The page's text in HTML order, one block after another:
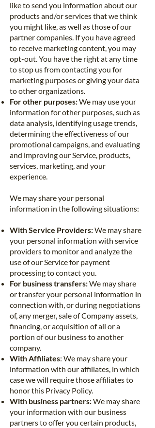
like to send you information about our
products and/or services that we think
you might like, as well as those of our
partner companies. If you have agreed
to receive marketing content, you may
opt-out. You have the right at any time
to stop us from contacting you for
marketing purposes or giving your data
to other organizations.
For other purposes:We may use your
information for other purposes, such as
data analysis, identifying usage trends,
determining the effectiveness of our
promotional campaigns, and evaluating
and improving our Service, products,
services, marketing, and your
experience.
We may share your personal
information in the following situations:
With Service Providers:We may share
your personal information with service
providers to monitor and analyze the
use of our Service for payment
processing to contact you.
For business transfers:We may share
or transfer your personal information in
connection with, or during negotiations
of, any merger, sale of Company assets,
financing, or acquisition of all or a
portion of our business to another
company.
With Affiliates: We may share your
information with our affiliates, in which
case we will require those affiliates to
honor this Privacy Policy.
With business partners:We may share
your information with our business
partners to offer you certain products,